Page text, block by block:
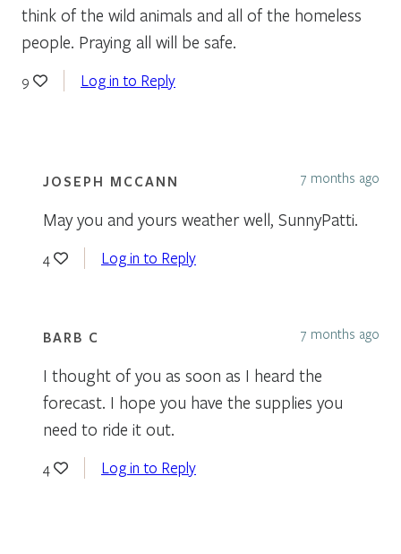
think of the wild animals and all of the homeless
people. Praying all will be safe.
9 Log in to Reply
JOSEPH MCCANN 7 months ago
May you and yours weather well, SunnyPatti.
4 Log in to Reply
BARB C 7 months ago
I thought of you as soon as I heard the
forecast. I hope you have the supplies you
need to ride it out.
4 Log in to Reply